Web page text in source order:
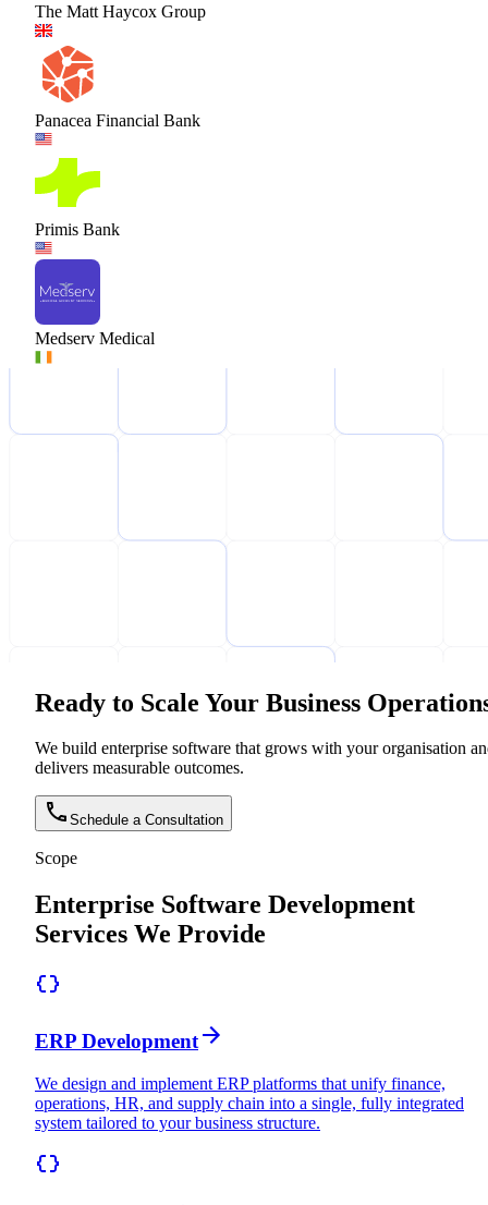
The Matt Haycox Group
Panacea Financial Bank
Primis Bank
Medserv Medical
Ready to Scale Your Business
We build enterprise software that grows with your organisation
delivers measurable outcomes.
Schedule a Consultation
Scope
Enterprise Software Development
Services We Provide
ERP Development
We design and implement ERP platforms that unify finance,
operations, HR, and supply chain into a single, fully integrated
system tailored to your business structure.